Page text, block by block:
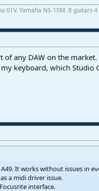
01V. Yamaha NS-10M. 8
any DAW on the
keyboard, which
It works without issues in
a midi driver issue.
interface.